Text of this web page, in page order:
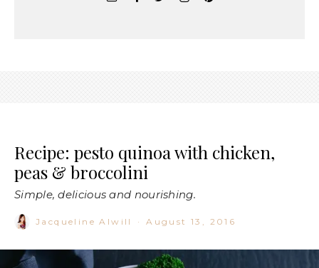
Recipe: pesto quinoa with chicken,
peas & broccolini
Simple, delicious and nourishing.
Jacqueline Alwill · August 13, 2016